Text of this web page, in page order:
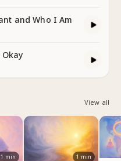
and Who I Am
Okay
View all
1 min 1 min